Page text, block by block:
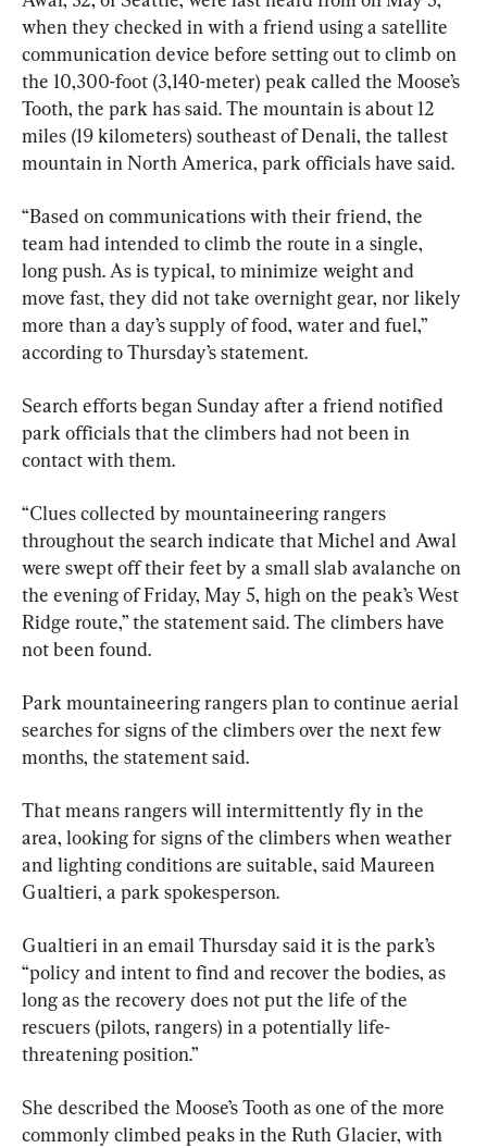
when they checked in with a friend using a satellite
communication device before setting out to climb on
the 10,300-foot (3,140-meter) peak called the Moose’s
Tooth, the park has said. The mountain is about 12
miles (19 kilometers) southeast of Denali, the tallest
mountain in North America, park officials have said.
“Based on communications with their friend, the
team had intended to climb the route in a single,
long push. As is typical, to minimize weight and
move fast, they did not take overnight gear, nor likely
more than a day’s supply of food, water and fuel,”
according to Thursday’s statement.
Search efforts began Sunday after a friend notified
park officials that the climbers had not been in
contact with them.
“Clues collected by mountaineering rangers
throughout the search indicate that Michel and Awal
were swept off their feet by a small slab avalanche on
the evening of Friday, May 5, high on the peak’s West
Ridge route,” the statement said. The climbers have
not been found.
Park mountaineering rangers plan to continue aerial
searches for signs of the climbers over the next few
months, the statement said.
That means rangers will intermittently fly in the
area, looking for signs of the climbers when weather
and lighting conditions are suitable, said Maureen
Gualtieri, a park spokesperson.
Gualtieri in an email Thursday said it is the park’s
“policy and intent to find and recover the bodies, as
long as the recovery does not put the life of the
rescuers (pilots, rangers) in a potentially life-
threatening position.”
She described the Moose’s Tooth as one of the more
commonly climbed peaks in the Ruth Glacier, with